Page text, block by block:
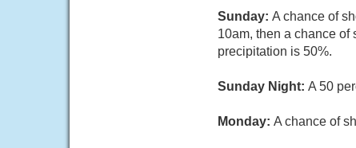
Sunday: A chance of
10am, then a chance of
precipitation is 50%.
Sunday Night: A 50
Monday: A chance of